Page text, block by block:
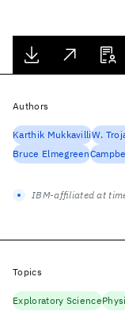
Authors
Karthik MukkavilliW.
Bruce Elmegreen
IBM-affiliated at
Topics
Exploratory Science